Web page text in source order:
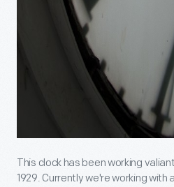
This clock has been working
1929. Currently we're working with